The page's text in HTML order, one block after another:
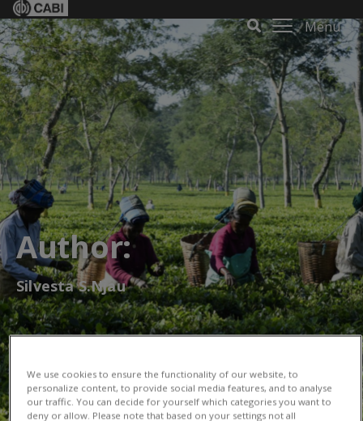
Menu
Author:
Silvesta S.Njau
We use cookies to ensure the functionality of our website, to
personalize content, to provide social media features, and to analyse
our traffic. You can decide for yourself which categories you want to
deny or allow. Please note that based on your settings not all